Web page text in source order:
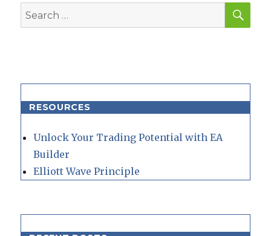
Search
for:
RESOURCES
Unlock Your Trading Potential with EA
Builder
Elliott Wave Principle